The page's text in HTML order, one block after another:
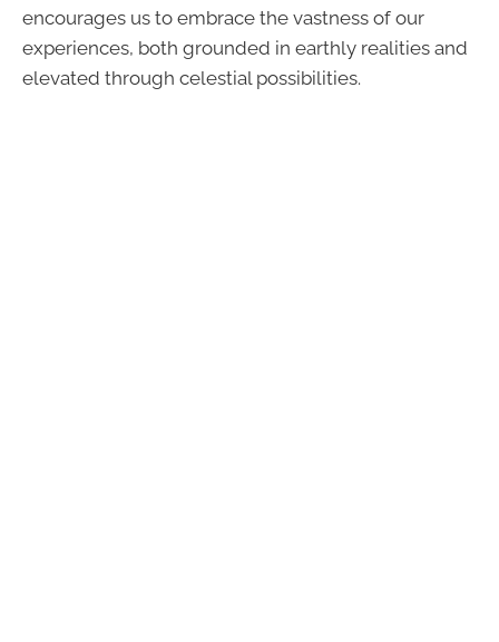
encourages us to embrace the vastness of our
experiences, both grounded in earthly realities and
elevated through celestial possibilities.